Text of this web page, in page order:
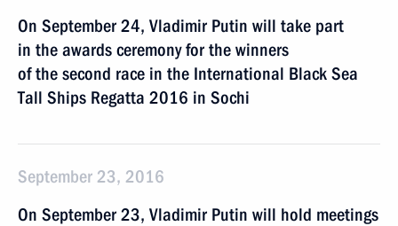
On September 24, Vladimir Putin will take part
in the awards ceremony for the winners
of the second race in the International Black Sea
Tall Ships Regatta 2016 in Sochi
September 23, 2016
On September 23, Vladimir Putin will hold meetings